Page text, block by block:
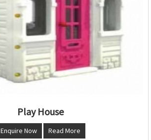
Play House
Enquire Now Read More